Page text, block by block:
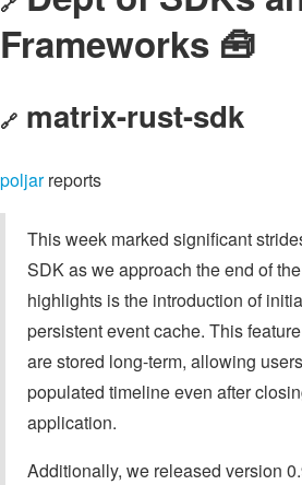
Frameworks 🧰
🔗 matrix-rust-sdk
poljarreports
This week marked significant
SDK as we approach the end of
highlights is the introduction of
persistent event cache. This
are stored long-term, allowing
populated timeline even after
application.
Additionally, we released version